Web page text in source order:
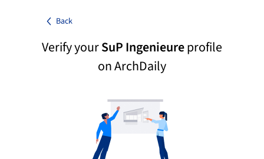
Back
Verify yourSuP Ingenieureprofile
on ArchDaily